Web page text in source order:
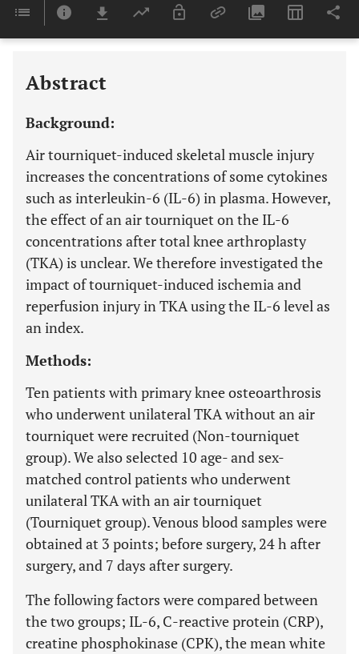
Last 6 Months 11,803
Abstract
Background:
Air tourniquet-induced skeletal muscle injury
increases the concentrations of some cytokines
such as interleukin-6 (IL-6) in plasma. However,
the effect of an air tourniquet on the IL-6
concentrations after total knee arthroplasty
(TKA) is unclear. We therefore investigated the
impact of tourniquet-induced ischemia and
reperfusion injury in TKA using the IL-6 level as
an index.
Methods:
Ten patients with primary knee osteoarthrosis
who underwent unilateral TKA without an air
tourniquet were recruited (Non-tourniquet
group). We also selected 10 age- and sex-
matched control patients who underwent
unilateral TKA with an air tourniquet
(Tourniquet group). Venous blood samples were
obtained at 3 points; before surgery, 24 h after
surgery, and 7 days after surgery.
The following factors were compared between
the two groups; IL-6, C-reactive protein (CRP),
creatine phosphokinase (CPK), the mean white